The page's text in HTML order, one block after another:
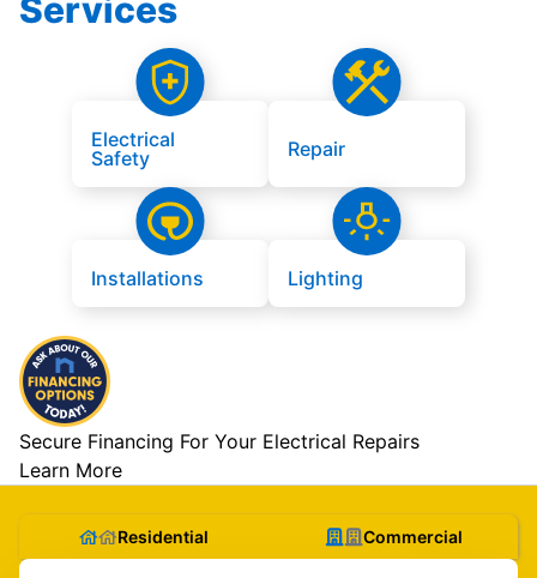
Services
Electrical
Safety
Repair
Installations Lighting
Secure Financing For Your Electrical Repairs
Learn More
Residential Commercial